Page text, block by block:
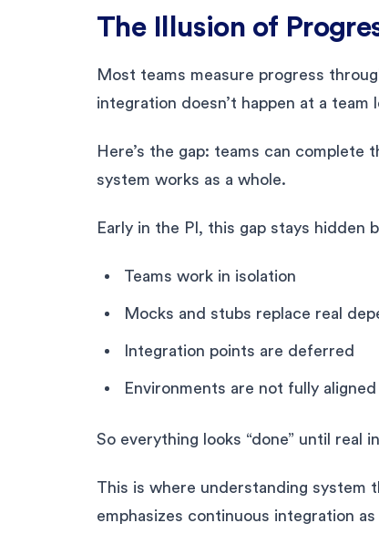
The Illusion of
Most teams measure progress
integration doesn’t happen at a
Here’s the gap: teams can complete
system works as a whole.
Early in the PI, this gap stays hidden
Teams work in isolation
Mocks and stubs replace real
Integration points are deferred
Environments are not fully aligned
So everything looks “done” until real
This is where understanding system
emphasizes continuous integration